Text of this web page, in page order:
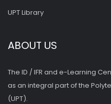
UPT Library
ABOUT US
The ID / IFR and e-Learning
as an integral part of the
(UPT).